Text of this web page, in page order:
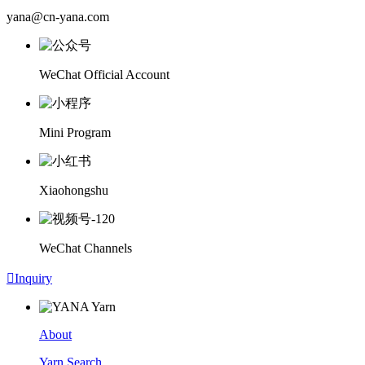
yana@cn-yana.com
WeChat Official Account
Mini Program
Xiaohongshu
WeChat Channels
Inquiry
About
Yarn Search